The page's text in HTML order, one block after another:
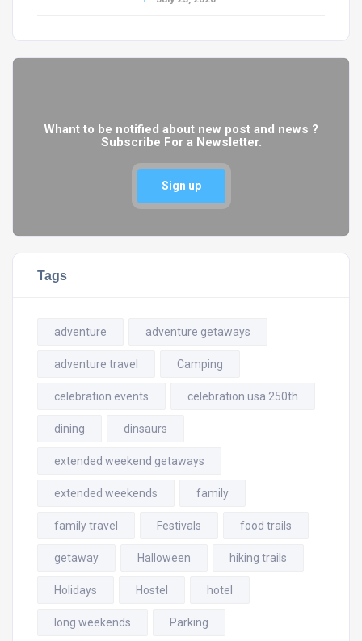
Whant to be notified about new post and news ?
Subscribe For a Newsletter.
Sign up
Tags
adventure adventure getaways
adventure travel Camping
celebration events celebration usa 250th
dining dinsaurs
extended weekend getaways
extended weekends family
family travel Festivals food trails
getaway Halloween hiking trails
Holidays Hostel hotel
long weekends Parking